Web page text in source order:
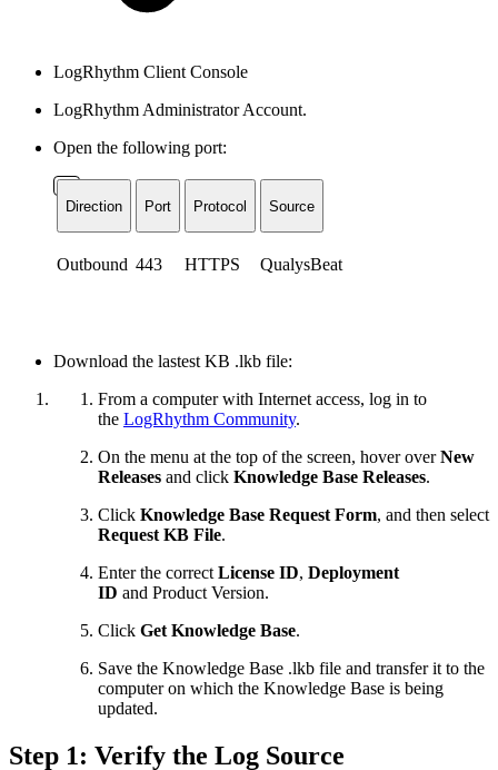
LogRhythm Client Console
LogRhythm Administrator Account.
Open the following port:
Direction Port Protocol Source
Outbound 443 HTTPS QualysBeat
Download the lastest KB .lkb file:
From a computer with Internet access, log in to
the LogRhythm Community.
On the menu at the top of the screen, hover overNew
Releases and click Knowledge Base Releases.
Click Knowledge Base Request Form, and then select
Request KB File.
Enter the correct License ID, Deployment
ID and Product Version.
Click Get Knowledge Base.
Save the Knowledge Base .lkb file and transfer it to the
computer on which the Knowledge Base is being
updated.
Step 1: Verify the Log Source